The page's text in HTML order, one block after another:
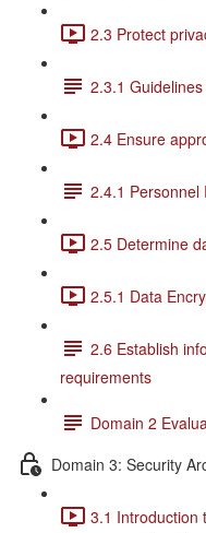
2.3 Protect
2.3.1
2.4 Ensure
2.4.1 Personnel
2.5 Determine
2.5.1 Data
2.6 Establish
requirements
Domain 2
Domain 3: Security
3.1 Introduction